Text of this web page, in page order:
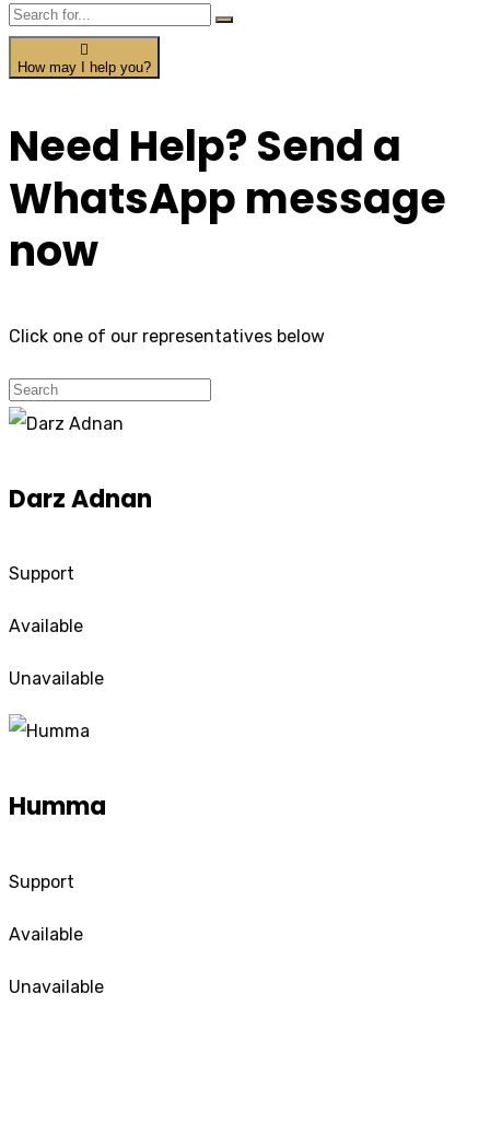
How may I help you?
Need Help? Send a
WhatsApp message
now
Click one of our representatives below
Darz Adnan
Support
Available
Unavailable
Humma
Support
Available
Unavailable